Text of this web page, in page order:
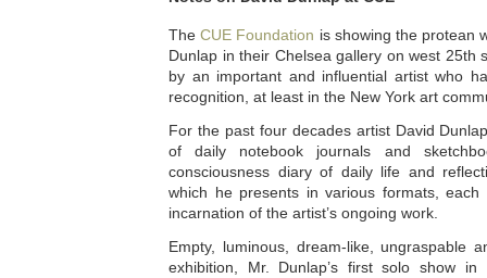
TheCUE Foundation is showing the protean
Dunlap in their Chelsea gallery on west 25th
by an important and influential artist who
recognition, at least in the New York art
For the past four decades artist David
of daily notebook journals and
consciousness diary of daily life and
which he presents in various formats, each
incarnation of the artist’s ongoing work.
Empty, luminous, dream-like, ungraspable
exhibition, Mr. Dunlap’s first solo show